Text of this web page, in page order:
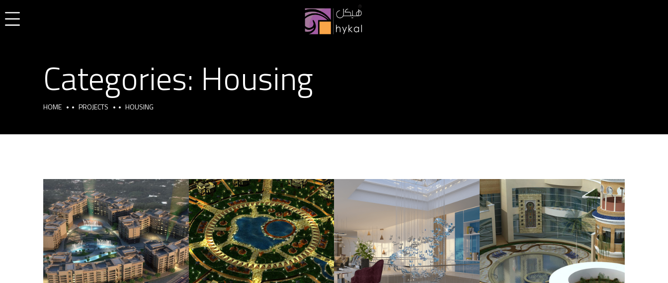
Categories: Housing
HOME PROJECTS HOUSING
STC Mursalat Site
Development
COMMERCIAL
HOUSING
PLANNING
Durrat Al Riyad (Phase
2)
HOUSING
LANDSCAPE
PLANNING
King Royal Retreat
Residence
HOUSING
H.E.Shaik Salman Bin
Saidan Palace
HOUSING